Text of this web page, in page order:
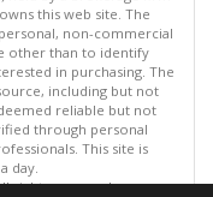
this web site. The
non-commercial
other than to identify
in purchasing. The
including but not
reliable but not
through personal
This site is
day.
rights reserved